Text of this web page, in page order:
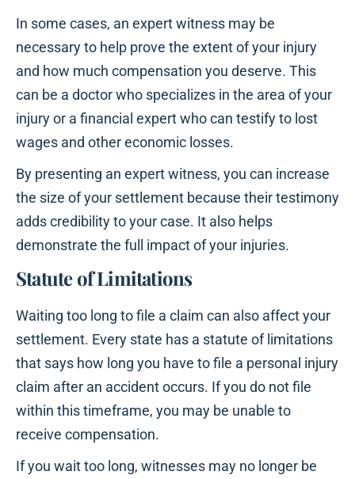
In some cases, an expert witness may be
necessary to help prove the extent of your injury
and how much compensation you deserve. This
can be a doctor who specializes in the area of your
injury or a financial expert who can testify to lost
wages and other economic losses.
By presenting an expert witness, you can increase
the size of your settlement because their testimony
adds credibility to your case. It also helps
demonstrate the full impact of your injuries.
Statute of Limitations
Waiting too long to file a claim can also affect your
settlement. Every state has a statute of limitations
that says how long you have to file a personal injury
claim after an accident occurs. If you do not file
within this timeframe, you may be unable to
receive compensation.
If you wait too long, witnesses may no longer be